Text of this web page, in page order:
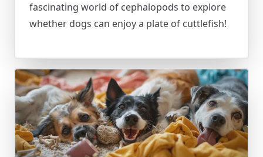
fascinating world of cephalopods to explore
whether dogs can enjoy a plate of cuttlefish!